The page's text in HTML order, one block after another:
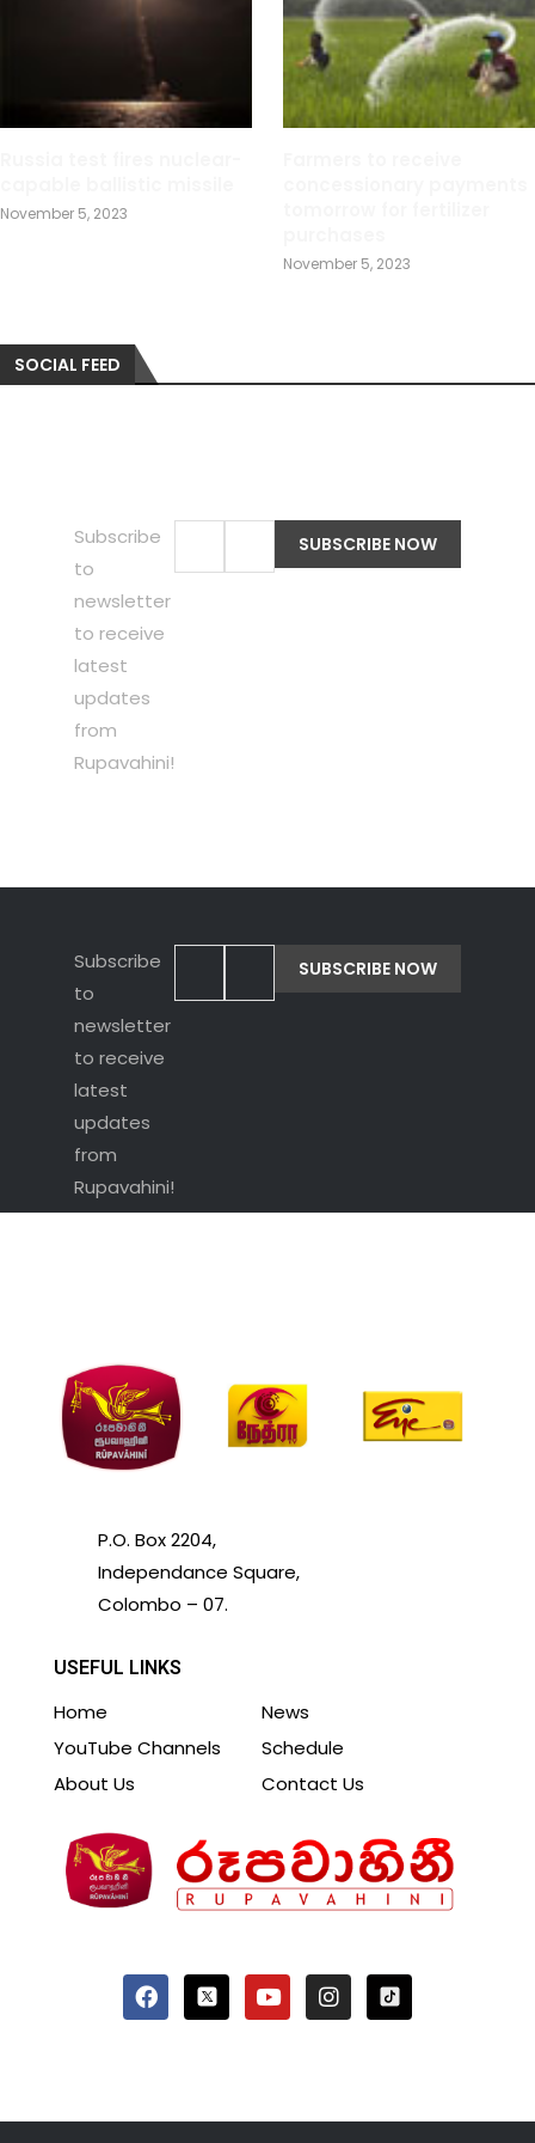
November 5, 2023
November 5, 2023
SOCIAL FEED
Subscribe
to
newsletter
to receive
latest
updates
from
Rupavahini!
Subscribe
to
newsletter
to receive
latest
updates
from
Rupavahini!
P.O. Box 2204,
Independance Square,
Colombo – 07.
USEFUL LINKS
Home
News
YouTube Channels
Schedule
About Us
Contact Us